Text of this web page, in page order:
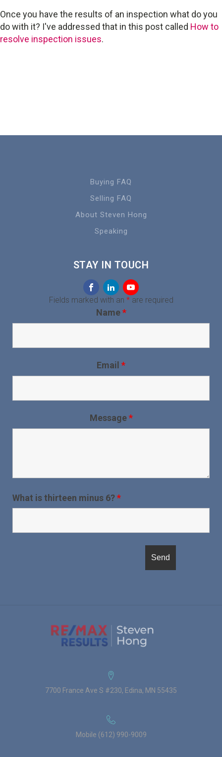
Once you have the results of an inspection what do you
do with it? I've addressed that in this post called How to
resolve inspection issues.
Buying FAQ
Selling FAQ
About Steven Hong
Speaking
STAY IN TOUCH
Fields marked with an *are required
Name*
Email *
Message*
What is thirteen minus 6?*
7700 France Ave S #230, Edina, MN 55435
Mobile (612) 990-9009